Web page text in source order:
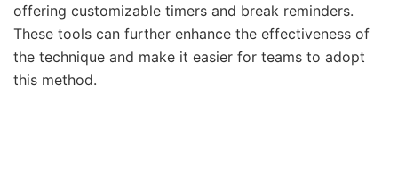
offering customizable timers and break reminders.
These tools can further enhance the effectiveness of
the technique and make it easier for teams to adopt
this method.